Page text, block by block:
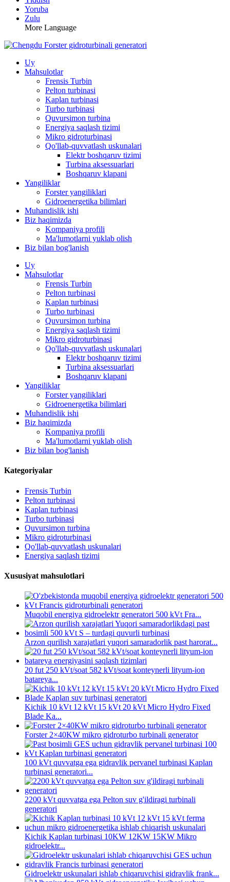
Yoruba
Zulu
More Language
Uy
Mahsulotlar
Frensis Turbin
Pelton turbinasi
Kaplan turbinasi
Turbo turbinasi
Quvursimon turbina
Energiya saqlash tizimi
Mikro gidroturbinasi
Qo'llab-quvvatlash uskunalari
Elektr boshqaruv tizimi
Turbina aksessuarlari
Boshqaruv klapani
Yangiliklar
Forster yangiliklari
Gidroenergetika bilimlari
Muhandislik ishi
Biz haqimizda
Kompaniya profili
Ma'lumotlarni yuklab olish
Biz bilan bog'lanish
Uy
Mahsulotlar
Frensis Turbin
Pelton turbinasi
Kaplan turbinasi
Turbo turbinasi
Quvursimon turbina
Energiya saqlash tizimi
Mikro gidroturbinasi
Qo'llab-quvvatlash uskunalari
Elektr boshqaruv tizimi
Turbina aksessuarlari
Boshqaruv klapani
Yangiliklar
Forster yangiliklari
Gidroenergetika bilimlari
Muhandislik ishi
Biz haqimizda
Kompaniya profili
Ma'lumotlarni yuklab olish
Biz bilan bog'lanish
Kategoriyalar
Frensis Turbin
Pelton turbinasi
Kaplan turbinasi
Turbo turbinasi
Quvursimon turbina
Mikro gidroturbinasi
Qo'llab-quvvatlash uskunalari
Energiya saqlash tizimi
Xususiyat mahsulotlari
Muqobil energiya gidroelektr generatori 500 kVt Fra...
Arzon qurilish xarajatlari yuqori samaradorlik past harorat...
20 fut 250 kVt/soat 582 kVt/soat konteynerli lityum-ion
batareya...
Kichik 10 kVt 12 kVt 15 kVt 20 kVt Micro Hydro Fixed
Blade Ka...
Forster 2×40KW mikro gidroturbo turbinali generator
100 kVt quvvatga ega gidravlik pervanel turbinasi Kaplan
turbinasi generatori...
2200 kVt quvvatga ega Pelton suv g'ildiragi turbinali
generatori
Kichik Kaplan turbinasi 10KW 12KW 15KW Mikro
gidroelektr...
Gidroelektr uskunalari ishlab chiqaruvchisi gidravlik frank...